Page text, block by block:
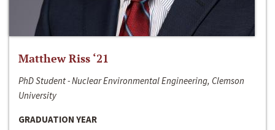
Matthew Riss ‘21
PhD Student - Nuclear Environmental Engineering, Clemson
University
GRADUATION YEAR